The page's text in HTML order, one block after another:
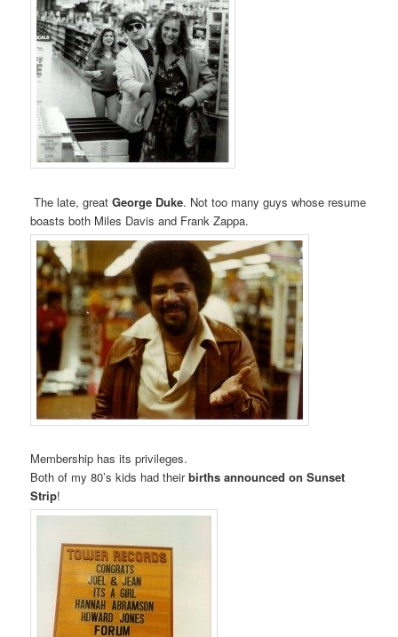
The late, greatGeorge Duke. Not too many guys whose resume
boasts both Miles Davis and Frank Zappa.
Membership has its privileges.
Both of my 80’s kids had theirbirths announced on Sunset
Strip!